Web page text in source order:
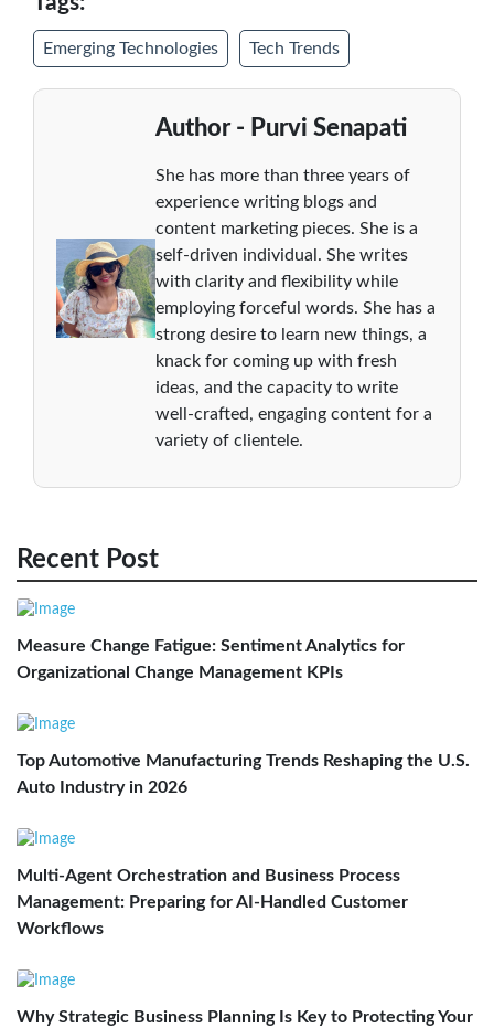
Emerging Technologies Tech Trends
Author - Purvi Senapati
She has more than three years of
experience writing blogs and
content marketing pieces. She is a
self-driven individual. She writes
with clarity and flexibility while
employing forceful words. She has a
strong desire to learn new things, a
knack for coming up with fresh
ideas, and the capacity to write
well-crafted, engaging content for a
variety of clientele.
Recent Post
Measure Change Fatigue: Sentiment Analytics for
Organizational Change Management KPIs
Top Automotive Manufacturing Trends Reshaping the U.S.
Auto Industry in 2026
Multi-Agent Orchestration and Business Process
Management: Preparing for AI-Handled Customer
Workflows
Why Strategic Business Planning Is Key to Protecting Your